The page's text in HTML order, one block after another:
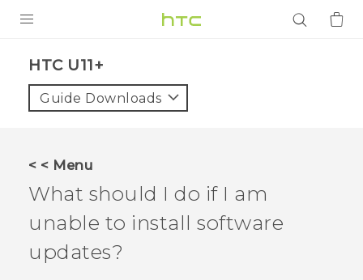
VIVE
VIVERSE
APPS
HTC U11+‎
Guide Downloads
< < Menu
What should I do if I am
unable to install software
updates?